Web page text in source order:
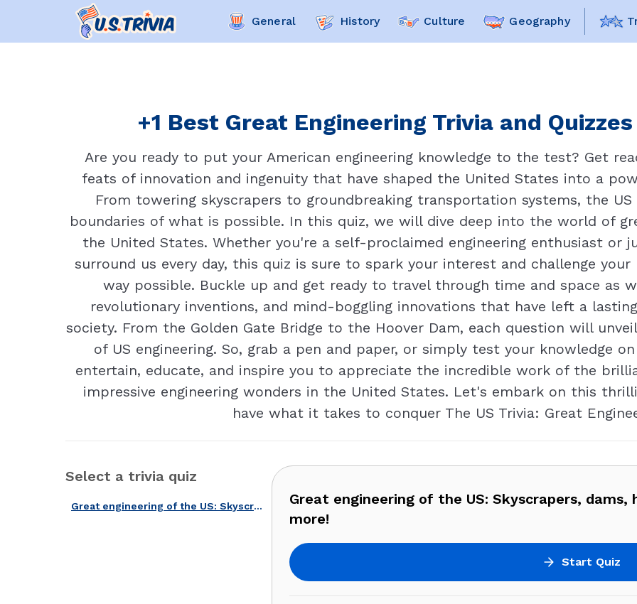
General History Culture Geography
+1 Best Great Engineering Trivia and
Are you ready to put your American engineering knowledge to the test? Get
feats of innovation and ingenuity that have shaped the United States into a
From towering skyscrapers to groundbreaking transportation systems, the
boundaries of what is possible. In this quiz, we will dive deep into the world of
the United States. Whether you're a self-proclaimed engineering enthusiast or
surround us every day, this quiz is sure to spark your interest and challenge
way possible. Buckle up and get ready to travel through time and space as
revolutionary inventions, and mind-boggling innovations that have left a
society. From the Golden Gate Bridge to the Hoover Dam, each question will
of US engineering. So, grab a pen and paper, or simply test your knowledge
entertain, educate, and inspire you to appreciate the incredible work of the
impressive engineering wonders in the United States. Let's embark on this
have what it takes to conquer The US Trivia: Great
Select a trivia quiz
Great engineering of the US: Skyscrapers, dams, highways, and more!
Great engineering of the US: Skyscrapers, dams,
more!
Start Quiz